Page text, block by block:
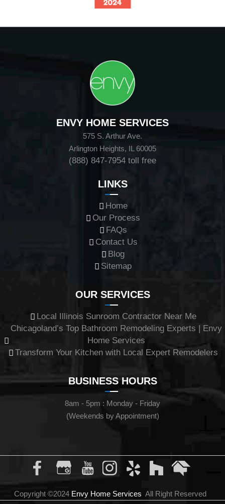
ENVY HOME SERVICES
575 S. Arthur Ave.
Arlington Heights, IL 60005
(888) 847-7954 toll free
LINKS
Home
Our Process
FAQs
Contact Us
Blog
Sitemap
OUR SERVICES
Local Illinois Sunroom Contractor Near Me
Chicagoland’s Top Bathroom Remodeling Experts | Envy
Home Services
Transform Your Kitchen with Local Expert Remodelers
BUSINESS HOURS
8am - 5pm : Monday - Friday
(Weekends by Appointment)
Copyright ©2024 Envy Home Services All Right Reserved